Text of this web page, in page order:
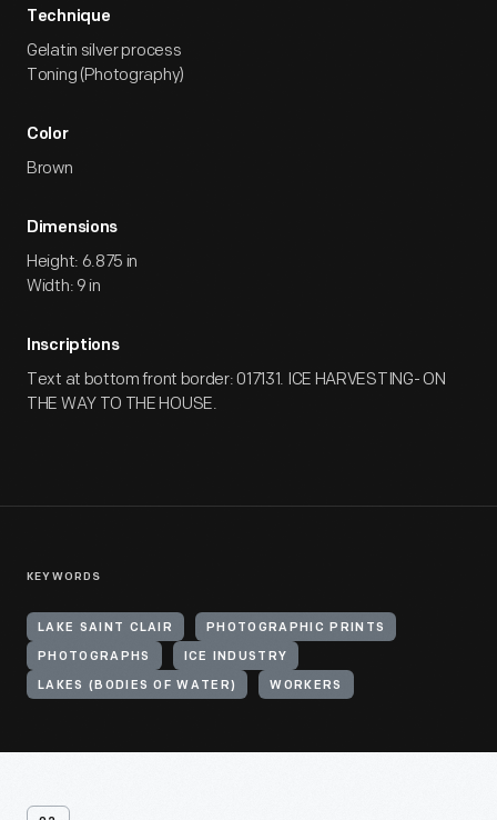
Technique
Gelatin silver process
Toning (Photography)
Color
Brown
Dimensions
Height: 6.875 in
Width: 9 in
Inscriptions
Text at bottom front border: 017131. ICE HARVESTING- ON
THE WAY TO THE HOUSE.
KEYWORDS
LAKE SAINT CLAIR PHOTOGRAPHIC PRINTS
PHOTOGRAPHS ICE INDUSTRY
LAKES (BODIES OF WATER) WORKERS